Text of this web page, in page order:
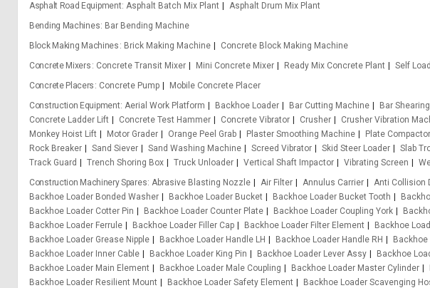
Asphalt Road Equipment Asphalt Batch Mix Plant
Asphalt Drum Mix Plant
Bending Machines
Bar Bending Machine
Block Making Machines
Brick Making Machine
Concrete Block Making Machine
Concrete Mixers
Concrete Transit Mixer Mini Concrete Mixer Ready Mix Concrete Plant Self
Concrete Placers
Concrete Pump
Mobile Concrete Placer
Construction Equipment Aerial Work Platform Backhoe Loader Bar Cutting Machine Bar
Concrete Ladder Lift
Concrete Test Hammer Concrete Vibrator Crusher Crusher Vibration
Monkey Hoist Lift
Motor Grader Orange Peel Grab Plaster Smoothing Machine Plate Compactor
Rock Breaker
Sand Siever Sand Washing Machine Screed Vibrator Skid Steer Loader Slab
Track Guard
Trench Shoring Box Truck Unloader Vertical Shaft Impactor Vibrating Screen
Construction Machinery Spares Abrasive Blasting Nozzle Air Filter Annulus Carrier Anti Collision
Backhoe Loader Bonded Washer
Backhoe Loader Bucket Backhoe Loader Bucket Tooth
Backhoe Loader Cotter Pin
Backhoe Loader Counter Plate Backhoe Loader Coupling York
Backhoe Loader Ferrule
Backhoe Loader Filler Cap Backhoe Loader Filter Element Backhoe
Backhoe Loader Grease Nipple
Backhoe Loader Handle LH Backhoe Loader Handle RH Backhoe
Backhoe Loader Inner Cable
Backhoe Loader King Pin Backhoe Loader Lever Assy Backhoe
Backhoe Loader Main Element
Backhoe Loader Male Coupling Backhoe Loader Master Cylinder
Backhoe Loader Resilient Mount
Backhoe Loader Safety Element Backhoe Loader Scavenging